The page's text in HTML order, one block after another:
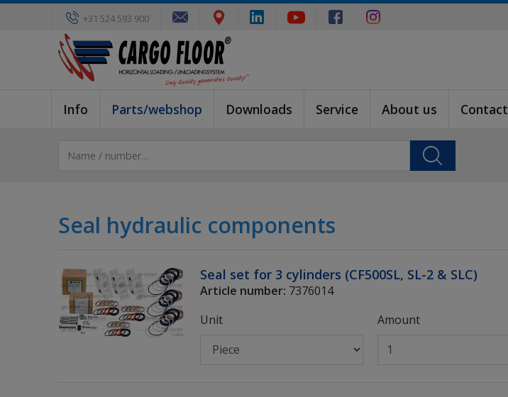
+31 524 593 900
Info Parts/webshop Downloads Service About us Contact
Seal hydraulic components
Seal set for 3 cylinders (CF500SL, SL-2 & SLC)
Article number: 7376014
Unit
Amount